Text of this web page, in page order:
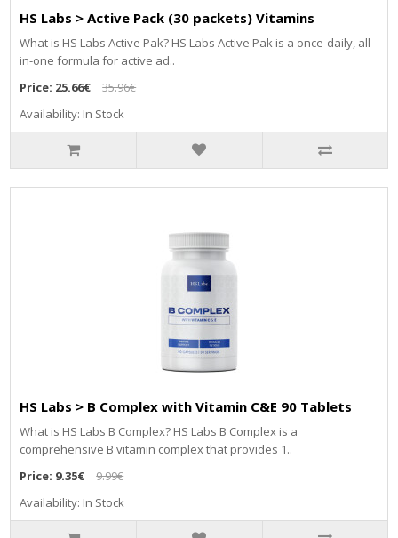
HS Labs > Active Pack (30 packets) Vitamins
What is HS Labs Active Pak? HS Labs Active Pak is a once-daily, all-
in-one formula for active ad..
Price: 25.66€
35.96€
Availability: In Stock
HS Labs > B Complex with Vitamin C&E 90 Tablets
What is HS Labs B Complex? HS Labs B Complex is a
comprehensive B vitamin complex that provides 1..
Price: 9.35€
9.99€
Availability: In Stock